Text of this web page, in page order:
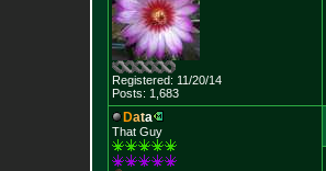
Registered: 11/20/14
Posts: 1,683
Data
That Guy